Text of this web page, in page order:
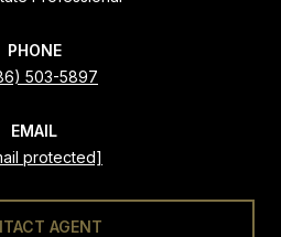
PHONE
503-5897
EMAIL
protected]
AGENT